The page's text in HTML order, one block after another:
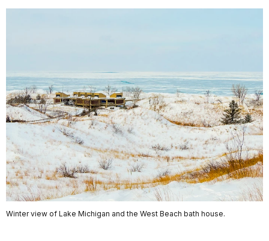
Winter view of Lake Michigan and the West Beach bath house.